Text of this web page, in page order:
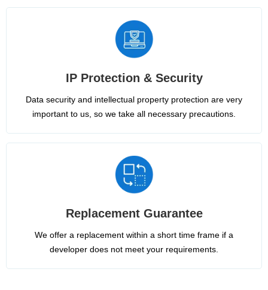
IP Protection & Security
Data security and intellectual property protection are very
important to us, so we take all necessary precautions.
Replacement Guarantee
We offer a replacement within a short time frame if a
developer does not meet your requirements.